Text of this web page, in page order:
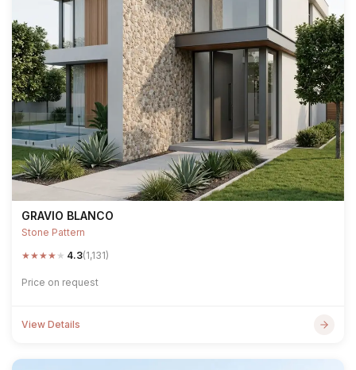
GRAVIO BLANCO
Stone Pattern
★★★★ ★ 4.3(1,131)
Price on request
View Details